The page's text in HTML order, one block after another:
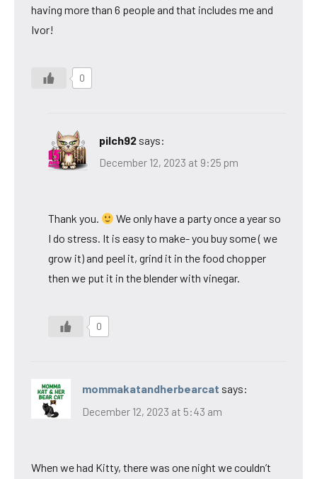
having more than 6 people and that includes me and
Ivor!
0
pilch92 says:
December 12, 2023 at 9:25 pm
Thank you.
We only have a party once a year so
I do stress. It is easy to make- you buy some ( we
grow it) and peel it, grind it in the food chopper
then we put it in the blender with vinegar.
0
mommakatandherbearcat says:
December 12, 2023 at 5:43 am
When we had Kitty, there was one night we couldn’t